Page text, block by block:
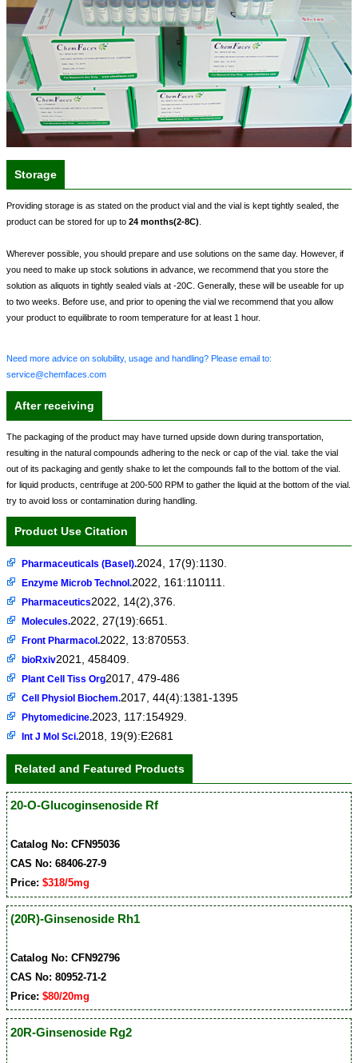
Storage
Providing storage is as stated on the product vial and the vial is kept tightly sealed, the
product can be stored for up to 24 months(2-8C)
Wherever possible, you should prepare and use solutions on the same day. However, if
you need to make up stock solutions in advance, we recommend that you store the
solution as aliquots in tightly sealed vials at -20C. Generally, these will be useable for up
to two weeks. Before use, and prior to opening the vial we recommend that you allow
your product to equilibrate to room temperature for at least 1 hour.
Need more advice on solubility, usage and handling? Please email to:
service@chemfaces.com
After receiving
The packaging of the product may have turned upside down during transportation,
resulting in the natural compounds adhering to the neck or cap of the vial. take the vial
out of its packaging and gently shake to let the compounds fall to the bottom of the vial.
for liquid products, centrifuge at 200-500 RPM to gather the liquid at the bottom of the vial.
try to avoid loss or contamination during handling.
Product Use Citation
Pharmaceuticals (Basel).2024, 17(9):1130.
Enzyme Microb Technol.2022, 161:110111.
Pharmaceutics2022, 14(2),376.
Molecules.2022, 27(19):6651.
Front Pharmacol.2022, 13:870553.
bioRxiv2021, 458409.
Plant Cell Tiss Org2017, 479-486
Cell Physiol Biochem.2017, 44(4):1381-1395
Phytomedicine.2023, 117:154929.
Int J Mol Sci.2018, 19(9):E2681
Related and Featured Products
20-O-Glucoginsenoside Rf
Catalog No: CFN95036
CAS No: 68406-27-9
Price:$318/5mg
(20R)-Ginsenoside Rh1
Catalog No: CFN92796
CAS No: 80952-71-2
Price:$80/20mg
20R-Ginsenoside Rg2